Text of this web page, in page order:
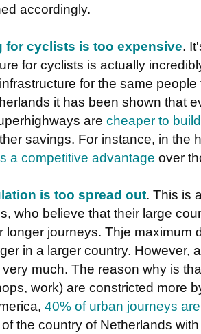
accordingly.
for cyclists is too expensive.
for cyclists is actually
for the same
it has been shown that
are cheaper to
savings. For instance, in the
a competitive advantage over
is too spread out. This is
who believe that their large
longer journeys. Thje maximum
in a larger country. However,
much. The reason why is
work) are constricted more
40% of urban journeys
the country of Netherlands